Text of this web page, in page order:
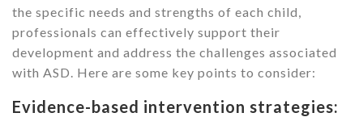
the specific needs and strengths of each child,
professionals can effectively support their
development and address the challenges associated
with ASD. Here are some key points to consider:
Evidence-based intervention strategies: